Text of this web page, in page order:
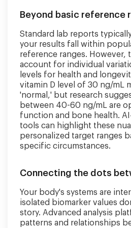
Beyond basic reference
Standard lab reports
your results fall within
reference ranges. However,
account for individual
levels for health and
vitamin D level of 30 ng/mL
'normal,' but research
between 40-60 ng/mL are
function and bone health.
tools can highlight these
personalized target ranges
specific circumstances.
Connecting the dots
Your body's systems are
isolated biomarker values
story. Advanced analysis
patterns and relationships